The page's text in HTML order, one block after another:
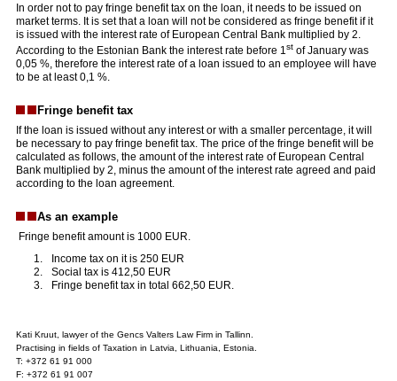
In order not to pay fringe benefit tax on the loan, it needs to be issued on
market terms. It is set that a loan will not be considered as fringe benefit if it
is issued with the interest rate of European Central Bank multiplied by 2.
According to the Estonian Bank the interest rate before 1 st of January was
0,05 %, therefore the interest rate of a loan issued to an employee will have
to be at least 0,1 %.
Fringe benefit tax
If the loan is issued without any interest or with a smaller percentage, it will
be necessary to pay fringe benefit tax. The price of the fringe benefit will be
calculated as follows, the amount of the interest rate of European Central
Bank multiplied by 2, minus the amount of the interest rate agreed and paid
according to the loan agreement.
As an example
Fringe benefit amount is 1000 EUR.
Income tax on it is 250 EUR
Social tax is 412,50 EUR
Fringe benefit tax in total 662,50 EUR.
Kati Kruut, lawyer of the Gencs Valters Law Firm in Tallinn.
Practising in fields of Taxation in Latvia, Lithuania, Estonia.
T: +372 61 91 000
F: +372 61 91 007